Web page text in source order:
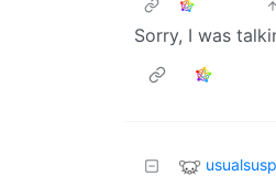
Sorry, I was